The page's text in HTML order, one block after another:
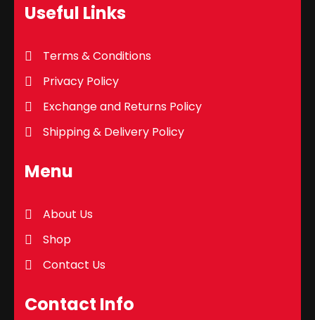
Useful Links
Terms & Conditions
Privacy Policy
Exchange and Returns Policy
Shipping & Delivery Policy
Menu
About Us
Shop
Contact Us
Contact Info